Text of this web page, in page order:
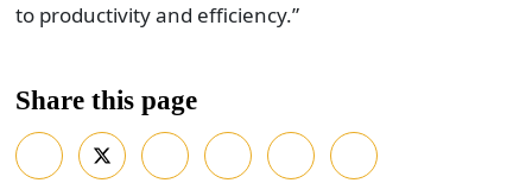
to productivity and efficiency.”
Share this page